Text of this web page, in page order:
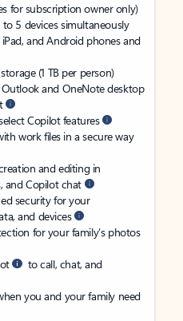
for subscription owner only)
5 devices simultaneously
and Android phones and
(1 TB per person)
Outlook and OneNote desktop
Copilot features
work files in a secure way
and editing in
and Copilot chat
security for your
and devices
for your family’s photos
to call, chat, and
you and your family need